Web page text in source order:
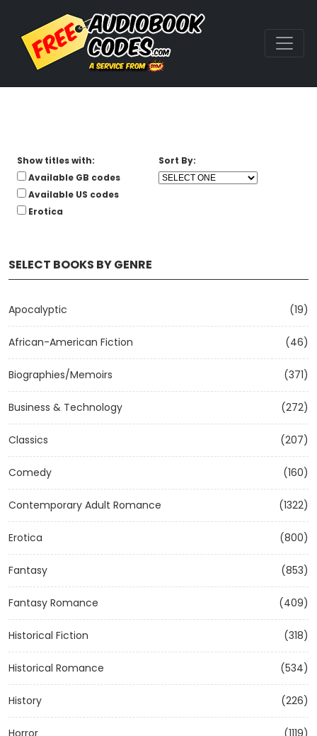
SELECT BOOKS BY GENRE
Apocalyptic (19)
African-American Fiction (46)
Biographies/Memoirs (371)
Business & Technology (272)
Classics (207)
Comedy (160)
Contemporary Adult Romance (1322)
Erotica (800)
Fantasy (853)
Fantasy Romance (409)
Historical Fiction (318)
Historical Romance (534)
History (226)
Horror (1119)
Show titles with:
Available GB codes
Available US codes
Erotica
Sort By: